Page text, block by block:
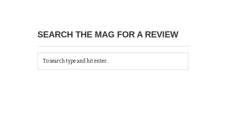
SEARCH THE MAG FOR A REVIEW